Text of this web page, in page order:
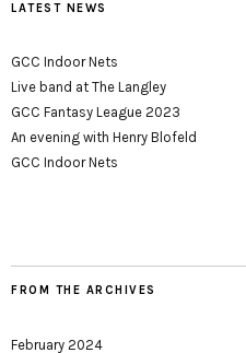
LATEST NEWS
GCC Indoor Nets
Live band at The Langley
GCC Fantasy League 2023
An evening with Henry Blofeld
GCC Indoor Nets
FROM THE ARCHIVES
February 2024